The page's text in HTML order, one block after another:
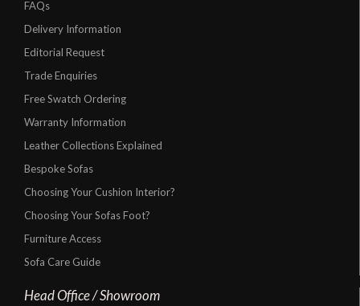
FAQs
Delivery Information
Editorial Request
Trade Enquiries
Free Swatch Ordering
Warranty Information
Leather Collections Explained
Bespoke Sofas
Choosing Your Cushion Interior?
Choosing Your Sofas Foot?
Furniture Access
Sofa Care Guide
Head Office / Showroom